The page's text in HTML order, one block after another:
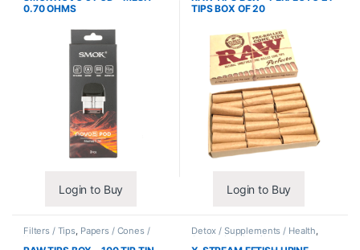
0.70 OHMS
Login to Buy
TIPS BOX OF 20
Login to Buy
Filters / Tips, Papers / Cones / Detox / Supplements / Health,
Synthetic Urine / Novelty